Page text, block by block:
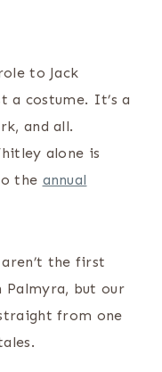
to Jack
a costume. It’s a
and all.
alone is
the annual
the first
Palmyra, but our
from one